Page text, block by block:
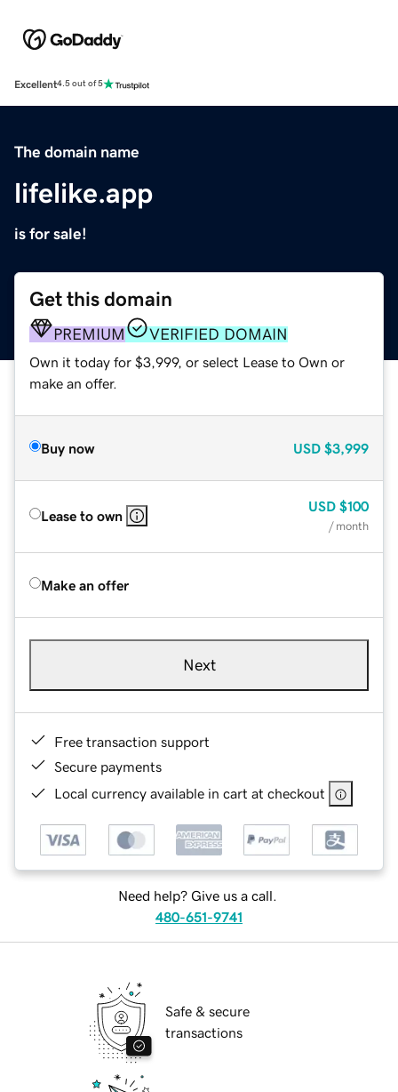
Excellent4.5 out of 5
The domain name
lifelike.app
is for sale!
Get this domain
PREMIUM VERIFIED DOMAIN
Own it today for $3,999, or select Lease to Own or
make an offer.
Buy now USD $3,999
Lease to own
USD $100
/ month
Make an offer
Next
Free transaction support
Secure payments
Local currency available in cart at checkout
Need help? Give us a call.
480-651-9741
Safe & secure
transactions